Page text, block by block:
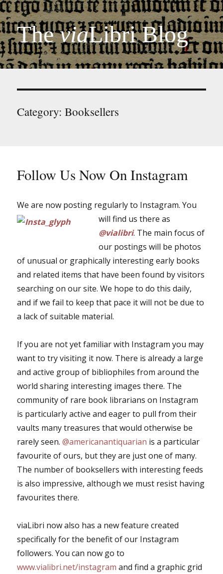
TheviaLibri Blog
Category:Booksellers
Follow Us Now On Instagram
We are now posting regularly to Instagram. You
will find us there as
@vialibri. The main focus of
our postings will be photos
of unusual or graphically interesting early books
and related items that have been found by visitors
searching on our site. We hope to do this daily,
and if we fail to keep that pace it will not be due to
a lack of suitable material.
If you are not yet familiar with Instagram you may
want to try visiting it now. There is already a large
and active group of bibliophiles from around the
world sharing interesting images there. The
community of rare book librarians on Instagram
is particularly active and eager to pull from their
vaults many treasures that would otherwise be
rarely seen.@americanantiquarian is a particular
favourite of ours, but they are just one of many.
The number of booksellers with interesting feeds
is also impressive, although we must resist having
favourites there.
viaLibri now also has a new feature created
specifically for the benefit of our Instagram
followers. You can now go to
www.vialibri.net/instagram and find a graphic grid